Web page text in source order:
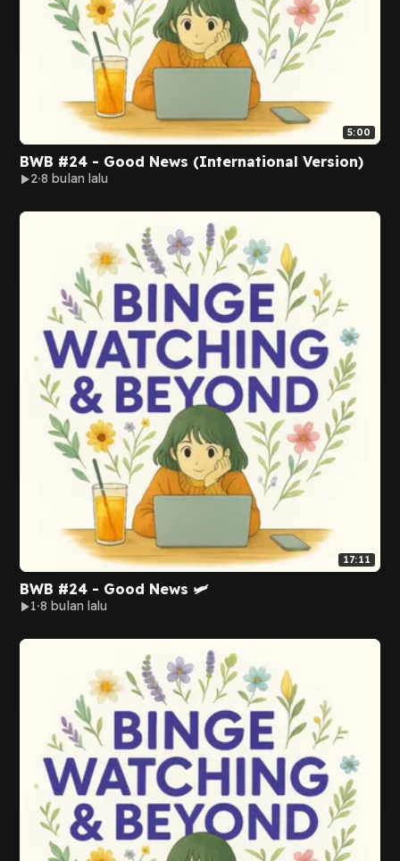
5:00
BWB #24 - Good News (International Version)
2 8 bulan lalu
17:11
BWB #24 - Good News 🛩️
1 8 bulan lalu